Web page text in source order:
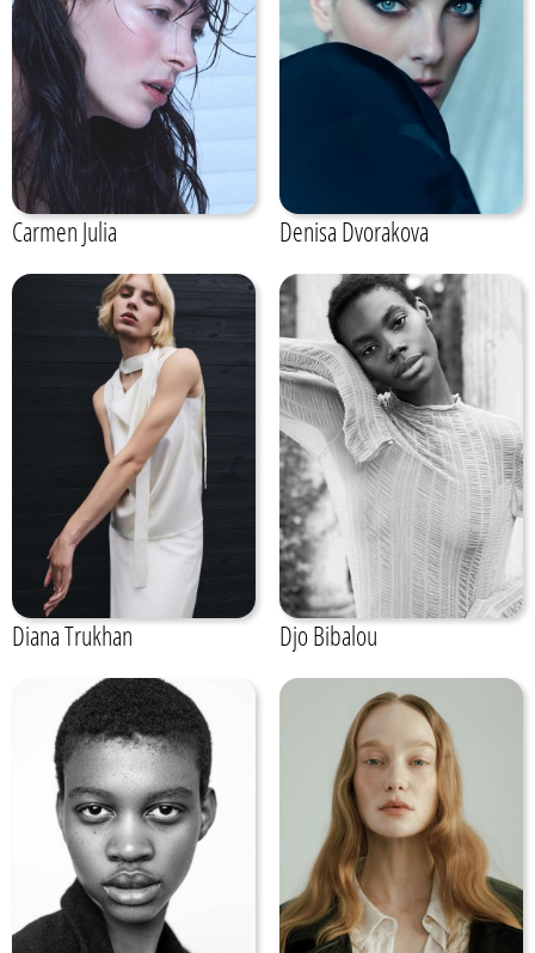
Carmen Julia Denisa Dvorakova
Diana Trukhan Djo Bibalou